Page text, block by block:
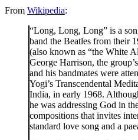
From Wikipedia:
“Long, Long, Long” is a
band the Beatles from their
(also known as “the White
George Harrison, the
and his bandmates were
Yogi’s Transcendental
India, in early 1968.
he was addressing God in
compositions that invites
standard love song and a